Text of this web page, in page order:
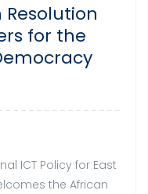
for the
ICT Policy for East
the African